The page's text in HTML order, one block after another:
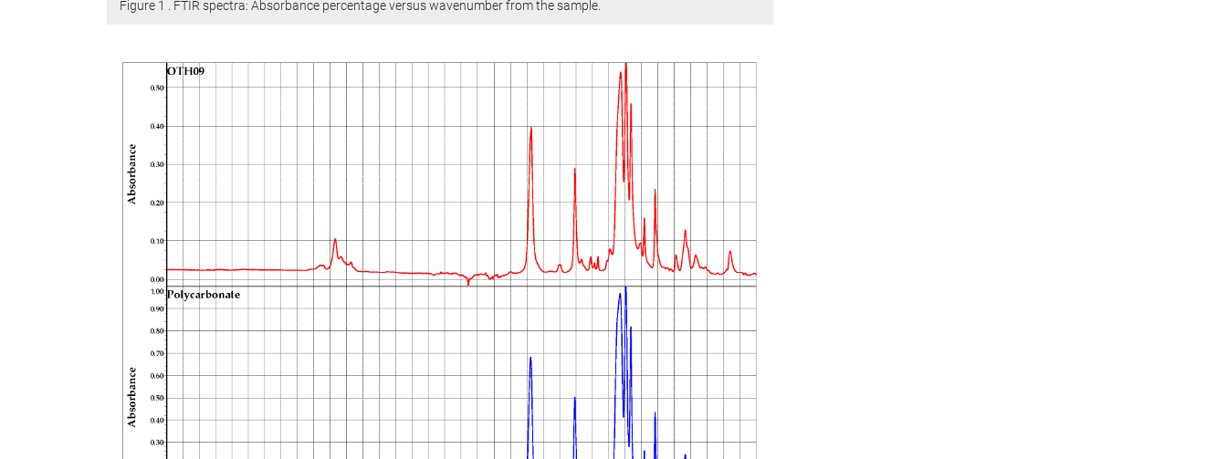
Figure 1 . FTIR spectra: Absorbance percentage versus wavenumber from the sample.